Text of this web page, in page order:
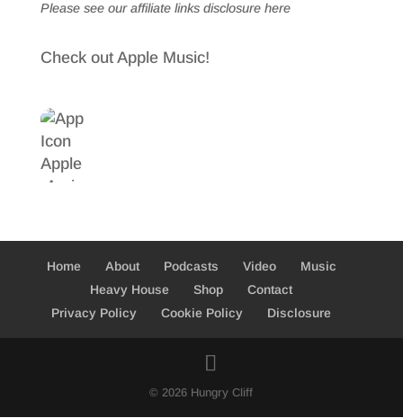
Please see our affiliate links disclosure here
Check out Apple Music!
Home About Podcasts Video
Music
Heavy House
Shop
Contact
Privacy Policy
Cookie Policy Disclosure
© 2026 Hungry Cliff